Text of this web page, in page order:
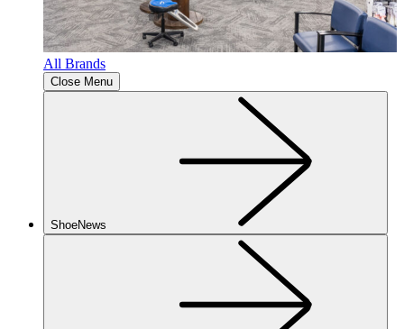
All Brands
Close Menu
ShoeNews